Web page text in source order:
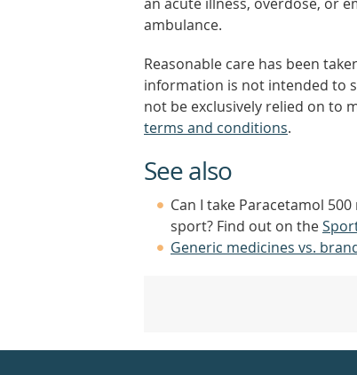
ambulance.
Reasonable care has been
information is not intended to
not be exclusively relied on to
terms and conditions.
See also
Can I take Paracetamol
sport? Find out on the
Generic medicines vs.